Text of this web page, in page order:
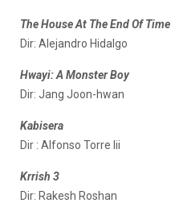
The House At The End Of Time
Dir: Alejandro Hidalgo
Hwayi: A Monster Boy
Dir: Jang Joon-hwan
Kabisera
Dir : Alfonso Torre Iii
Krrish 3
Dir: Rakesh Roshan